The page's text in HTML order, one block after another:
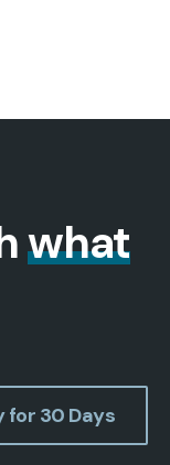
what
for 30 Days